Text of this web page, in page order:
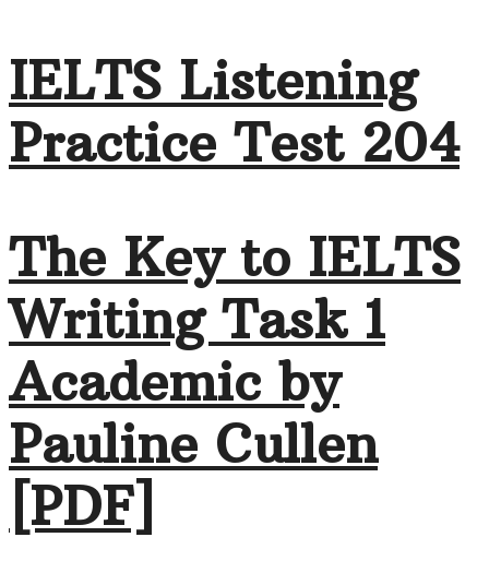
IELTS Listening
Practice Test 204
The Key to IELTS
Writing Task 1
Academic by
Pauline Cullen
[PDF]